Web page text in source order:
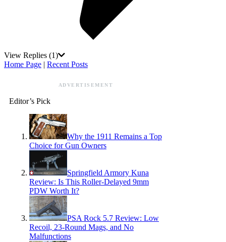
View Replies (1)
Home Page | Recent Posts
ADVERTISEMENT
Editor’s Pick
Why the 1911 Remains a Top
Choice for Gun Owners
Springfield Armory Kuna
Review: Is This Roller-Delayed 9mm
PDW Worth It?
PSA Rock 5.7 Review: Low
Recoil, 23-Round Mags, and No
Malfunctions